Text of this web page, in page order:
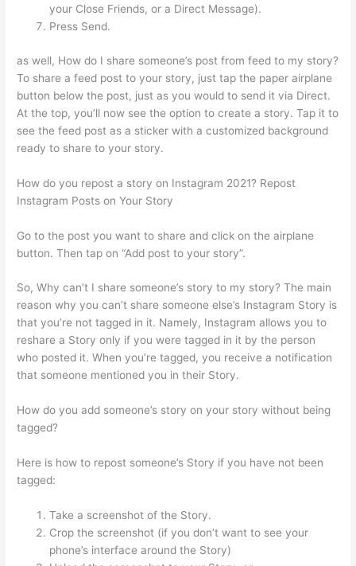
your Close Friends, or a Direct Message).
Press Send.
as well, How do I share someone’s post from feed to my story?
To share a feed post to your story, just tap the paper airplane
button below the post, just as you would to send it via Direct.
At the top, you’ll now see the option to create a story. Tap it to
see the feed post as a sticker with a customized background
ready to share to your story.
How do you repost a story on Instagram 2021? Repost
Instagram Posts on Your Story
Go to the post you want to share and click on the airplane
button. Then tap on “Add post to your story”.
So, Why can’t I share someone’s story to my story? The main
reason why you can’t share someone else’s Instagram Story is
that you’re not tagged in it. Namely, Instagram allows you to
reshare a Story only if you were tagged in it by the person
who posted it. When you’re tagged, you receive a notification
that someone mentioned you in their Story.
How do you add someone’s story on your story without being
tagged?
Here is how to repost someone’s Story if you have not been
tagged:
Take a screenshot of the Story.
Crop the screenshot (if you don’t want to see your
phone’s interface around the Story)